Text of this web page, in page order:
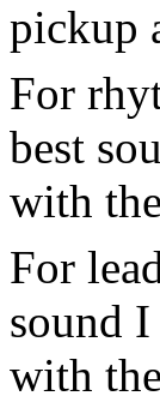
pickup
For
best
with
For
sound
with